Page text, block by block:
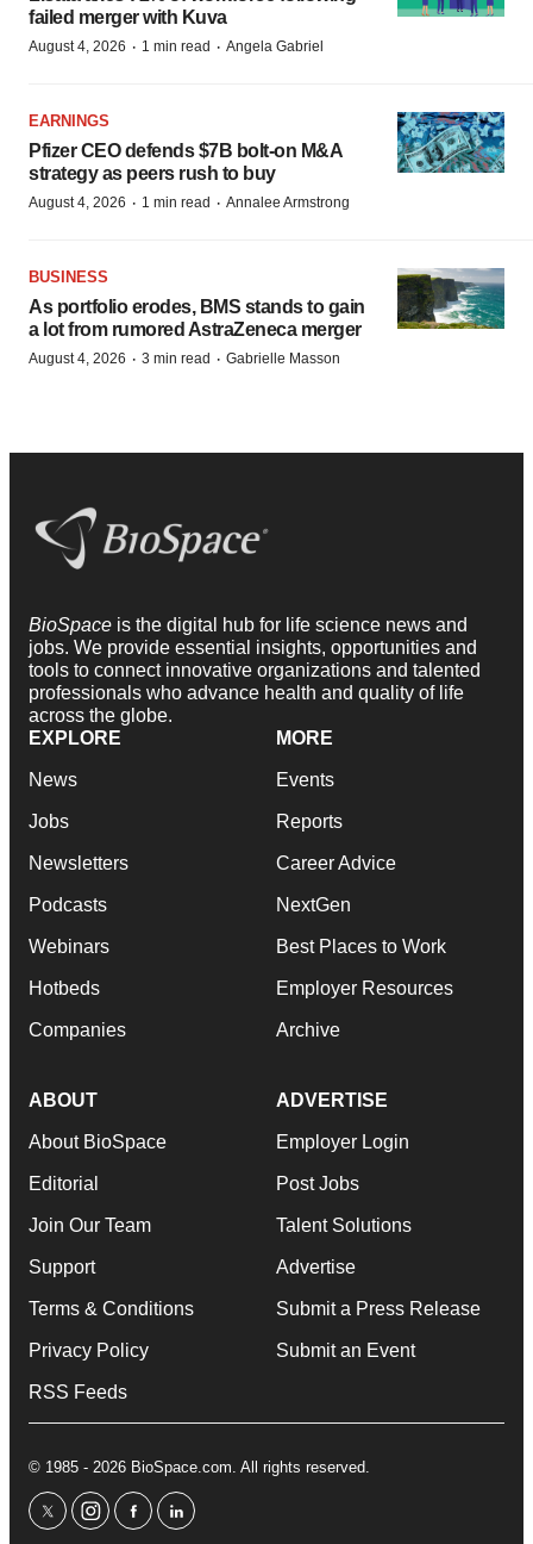
failed merger with Kuva
August 4, 2026 · 1 min read · Angela Gabriel
EARNINGS
Pfizer CEO defends $7B bolt-on M&A
strategy as peers rush to buy
August 4, 2026 · 1 min read · Annalee Armstrong
BUSINESS
As portfolio erodes, BMS stands to gain
a lot from rumored AstraZeneca merger
August 4, 2026 · 3 min read · Gabrielle Masson
BioSpace is the digital hub for life science news and
jobs. We provide essential insights, opportunities and
tools to connect innovative organizations and talented
professionals who advance health and quality of life
across the globe.
EXPLORE
News
Jobs
Newsletters
Podcasts
Webinars
Hotbeds
Companies
MORE
Events
Reports
Career Advice
NextGen
Best Places to Work
Employer Resources
Archive
ABOUT
About BioSpace
Editorial
Join Our Team
Support
Terms & Conditions
Privacy Policy
RSS Feeds
ADVERTISE
Employer Login
Post Jobs
Talent Solutions
Advertise
Submit a Press Release
Submit an Event
© 1985 - 2026 BioSpace.com. All rights reserved.
twitterinstagram
facebooklinkedin